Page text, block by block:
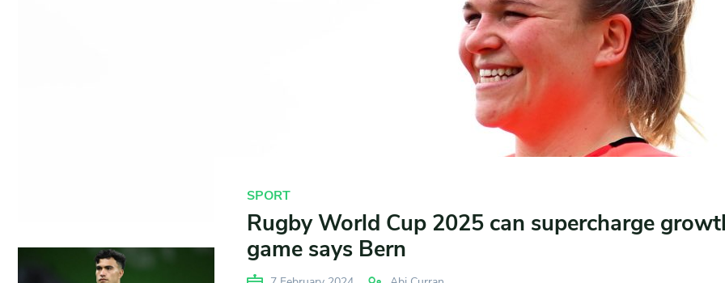
SPORT
Rugby World Cup 2025 can supercharge
game says Bern